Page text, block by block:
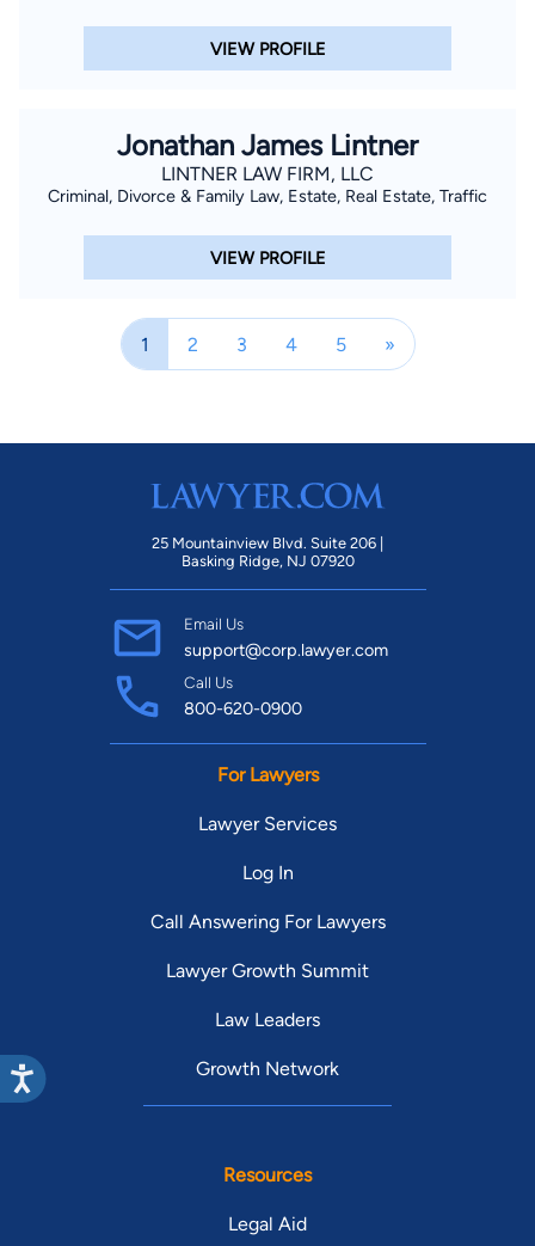
VIEW PROFILE
Jonathan James Lintner
LINTNER LAW FIRM, LLC
Criminal, Divorce & Family Law, Estate, Real Estate, Traffic
VIEW PROFILE
1 2 3 4 5 »
25 Mountainview Blvd. Suite 206 |
Basking Ridge, NJ 07920
Email Us
support@corp.lawyer.com
Call Us
800-620-0900
For Lawyers
Lawyer Services
Log In
Call Answering For Lawyers
Lawyer Growth Summit
Law Leaders
Growth Network
Resources
Legal Aid